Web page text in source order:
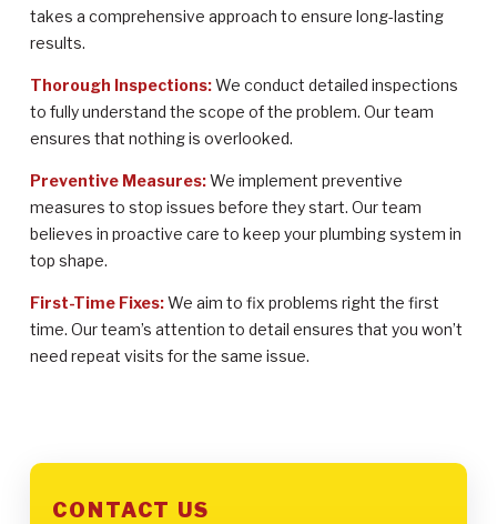
takes a comprehensive approach to ensure long-lasting
results.
Thorough Inspections:We conduct detailed inspections
to fully understand the scope of the problem. Our team
ensures that nothing is overlooked.
Preventive Measures:We implement preventive
measures to stop issues before they start. Our team
believes in proactive care to keep your plumbing system in
top shape.
First-Time Fixes:We aim to fix problems right the first
time. Our team’s attention to detail ensures that you won’t
need repeat visits for the same issue.
CONTACT US